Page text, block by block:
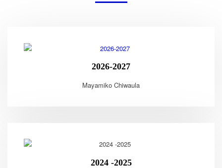
2026-2027
Mayamiko Chiwaula
2024 -2025